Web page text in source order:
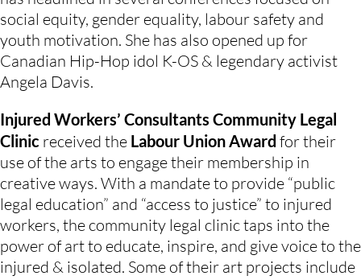
social equity, gender equality, labour safety and
youth motivation. She has also opened up for
Canadian Hip-Hop idol K-OS & legendary activist
Angela Davis.
Injured Workers’ Consultants Community Legal
Clinic received the Labour Union Award for their
use of the arts to engage their membership in
creative ways. With a mandate to provide “public
legal education” and “access to justice” to injured
workers, the community legal clinic taps into the
power of art to educate, inspire, and give voice to the
injured & isolated. Some of their art projects include